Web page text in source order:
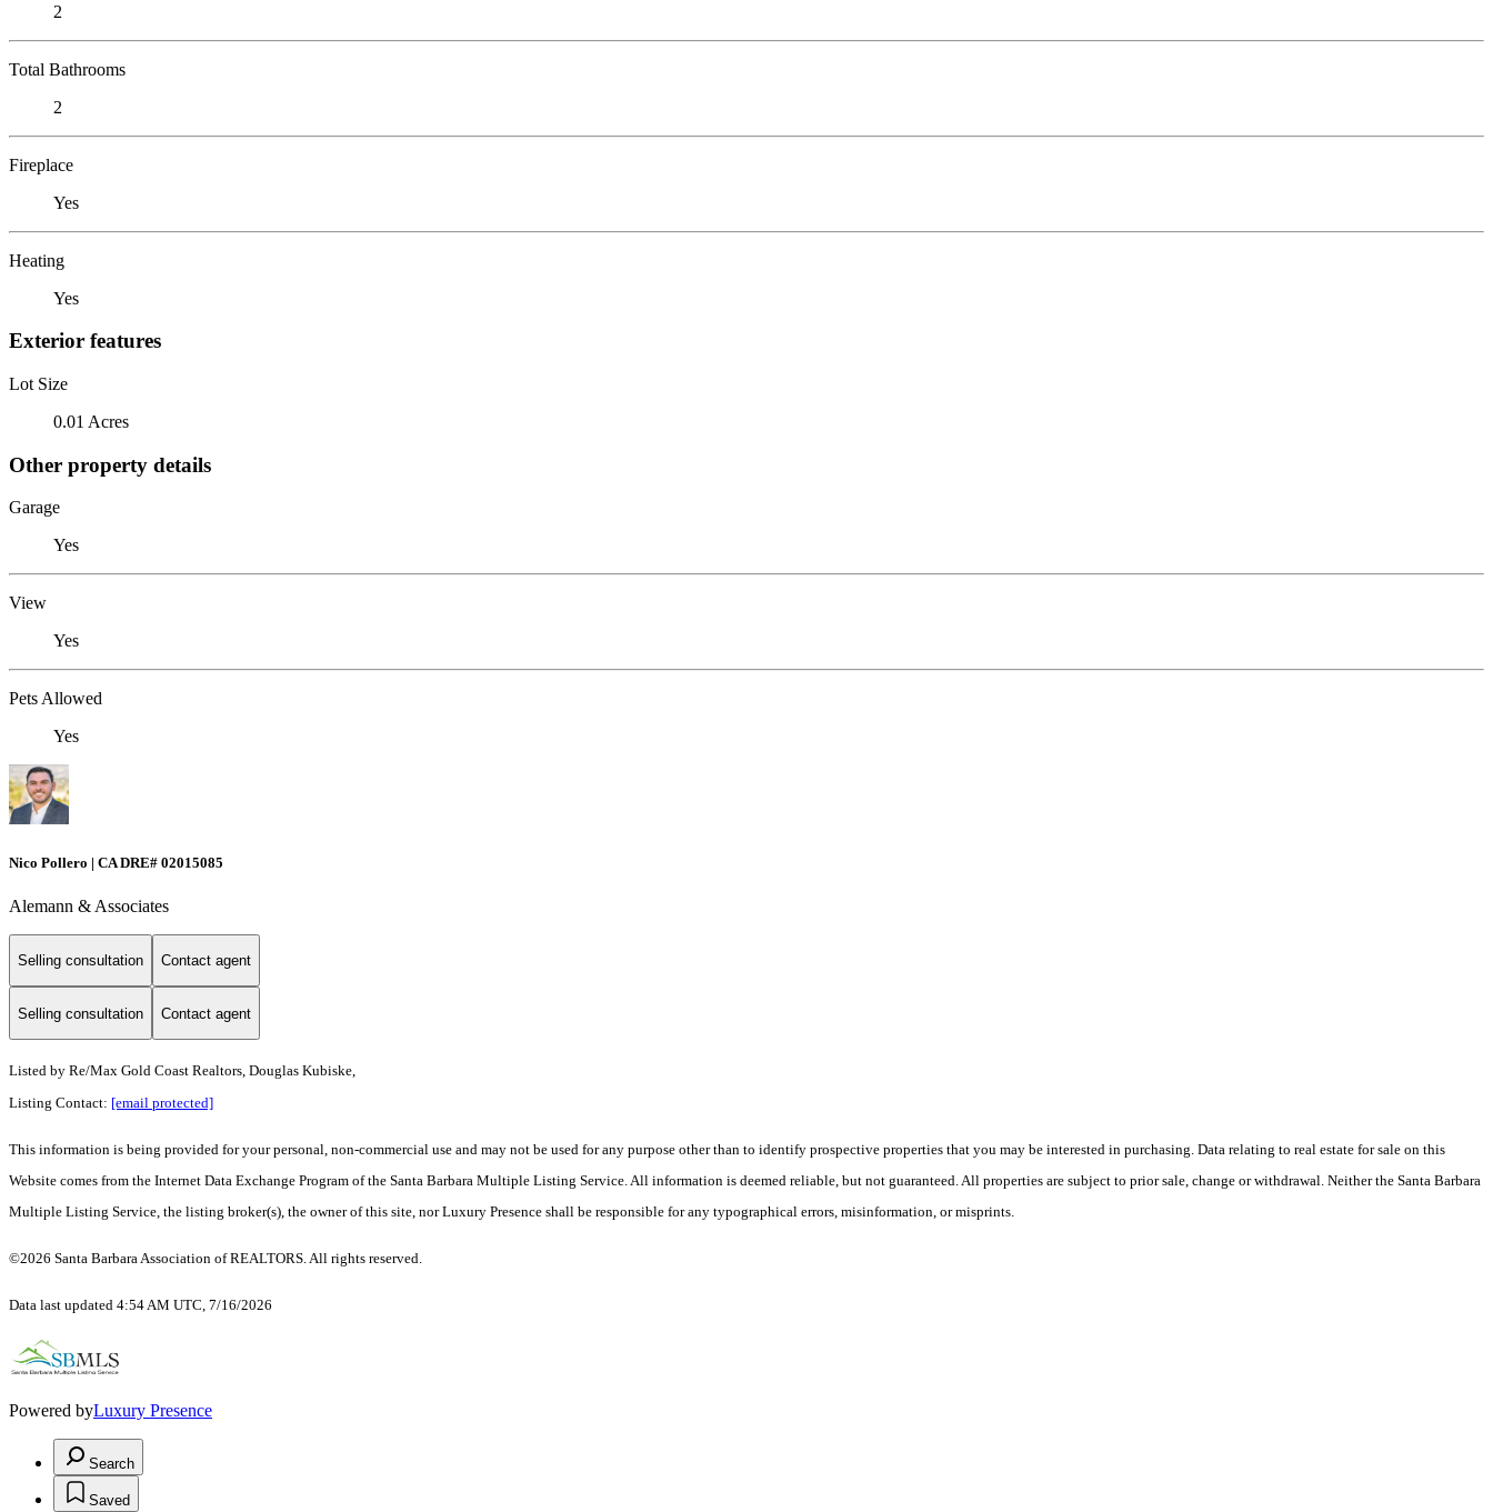
2
Total Bathrooms
2
Fireplace
Yes
Heating
Yes
Exterior features
Lot Size
0.01 Acres
Other property details
Garage
Yes
View
Yes
Pets Allowed
Yes
Nico Pollero | CA DRE# 02015085
Alemann & Associates
Selling consultation Contact agent
Selling consultation Contact agent
Listed by Re/Max Gold Coast Realtors, Douglas Kubiske,
Listing Contact: [email protected]
This information is being provided for your personal, non-commercial use and may not be used for any purpose other than to identify prospective properties that you may be interested in purchasing. Data relating to real estate for sale on this
Website comes from the Internet Data Exchange Program of the Santa Barbara Multiple Listing Service. All information is deemed reliable, but not guaranteed. All properties are subject to prior sale, change or withdrawal. Neither the Santa Barbara
Multiple Listing Service, the listing broker(s), the owner of this site, nor Luxury Presence shall be responsible for any typographical errors, misinformation, or misprints.
©2026 Santa Barbara Association of REALTORS. All rights reserved.
Data last updated 4:54 AM UTC, 7/16/2026
Powered byLuxury Presence
Search
Saved